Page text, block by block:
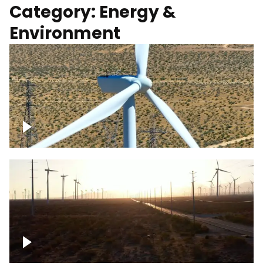
Category: Energy &
Environment
Mojave Desert Wind Turbine
Wind turbine in Mojave Desert